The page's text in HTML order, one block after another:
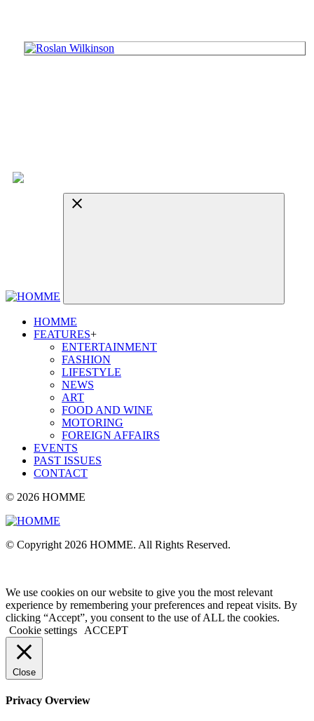
HOMME
FEATURES+
ENTERTAINMENT
FASHION
LIFESTYLE
NEWS
ART
FOOD AND WINE
MOTORING
FOREIGN AFFAIRS
EVENTS
PAST ISSUES
CONTACT
© 2026 HOMME
© Copyright 2026 HOMME. All Rights Reserved.
We use cookies on our website to give you the most relevant
experience by remembering your preferences and repeat visits. By
clicking “Accept”, you consent to the use of ALL the cookies.
Cookie settings
ACCEPT
Close
Privacy Overview